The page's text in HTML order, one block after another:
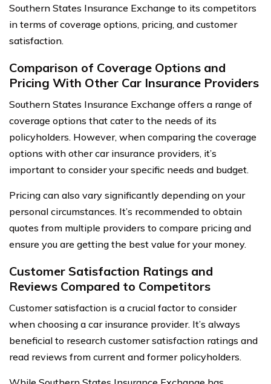
Southern States Insurance Exchange to its competitors
in terms of coverage options, pricing, and customer
satisfaction.
Comparison of Coverage Options and
Pricing With Other Car Insurance Providers
Southern States Insurance Exchange offers a range of
coverage options that cater to the needs of its
policyholders. However, when comparing the coverage
options with other car insurance providers, it’s
important to consider your specific needs and budget.
Pricing can also vary significantly depending on your
personal circumstances. It’s recommended to obtain
quotes from multiple providers to compare pricing and
ensure you are getting the best value for your money.
Customer Satisfaction Ratings and
Reviews Compared to Competitors
Customer satisfaction is a crucial factor to consider
when choosing a car insurance provider. It’s always
beneficial to research customer satisfaction ratings and
read reviews from current and former policyholders.